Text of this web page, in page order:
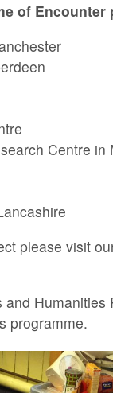
of
Centre in
please visit
Humanities
programme.